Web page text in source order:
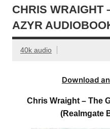
CHRIS WRAIGHT
AZYR
40k audio
Download
Chris Wraight – The
(Realmgate